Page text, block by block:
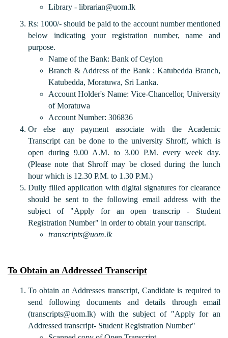
Library - librarian@uom.lk
Rs: 1000/- should be paid to the account number mentioned
below indicating your registration number, name and
purpose.
Name of the Bank: Bank of Ceylon
Branch & Address of the Bank : Katubedda Branch,
Katubedda, Moratuwa, Sri Lanka.
Account Holder's Name: Vice-Chancellor, University
of Moratuwa
Account Number: 306836
Or else any payment associate with the Academic
Transcript can be done to the university Shroff, which is
open during 9.00 A.M. to 3.00 P.M. every week day.
(Please note that Shroff may be closed during the lunch
hour which is 12.30 P.M. to 1.30 P.M.)
Dully filled application with digital signatures for clearance
should be sent to the following email address with the
subject of "Apply for an open transcrip - Student
Registration Number" in order to obtain your transcript.
transcripts@uom.lk
To Obtain an Addressed Transcript
To obtain an Addresses transcript, Candidate is required to
send following documents and details through email
(transcripts@uom.lk) with the subject of "Apply for an
Addressed transcript- Student Registration Number"